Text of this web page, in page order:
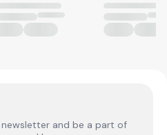
and be a part of